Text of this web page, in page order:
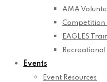
AMA
Competition
EAGLES
Recreational
Events
Event Resources